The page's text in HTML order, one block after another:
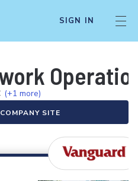
SIGN IN
(+1 more)
SITE